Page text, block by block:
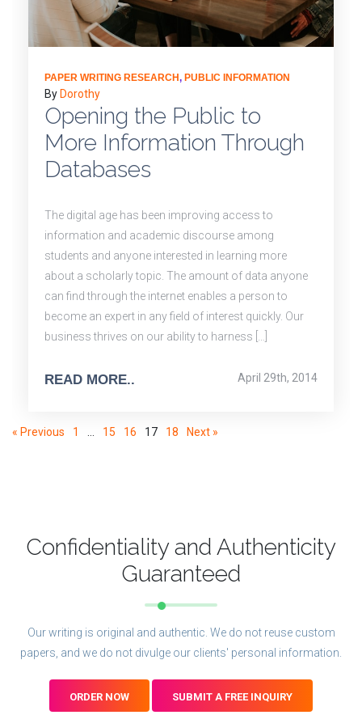
PAPER WRITING RESEARCH, PUBLIC INFORMATION
By Dorothy
Opening the Public to
More Information Through
Databases
The digital age has been improving access to
information and academic discourse among
students and anyone interested in learning more
about a scholarly topic. The amount of data anyone
can find through the internet enables a person to
become an expert in any field of interest quickly. Our
business thrives on our ability to harness […]
READ MORE.. April 29th, 2014
« Previous 1 … 15 16 17 18 Next »
Confidentiality and Authenticity
Guaranteed
Our writing is original and authentic. We do not reuse custom
papers, and we do not divulge our clients' personal information.
ORDER NOW SUBMIT A FREE INQUIRY